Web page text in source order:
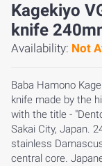
Kagekiyo
knife
Availability: Not
Baba Hamono
knife made by the
with the title -
Sakai City, Japan.
stainless
central core.